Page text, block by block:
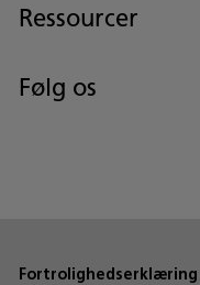
Ressourcer
Følg os
Fortrolighedserklæring